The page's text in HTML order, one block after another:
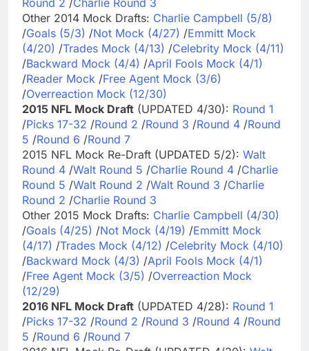
Round 2 /Charlie Round 3
Other 2014 Mock Drafts: Charlie Campbell (5/8)
/Goals (5/3) /Not Mock (4/27) /Emmitt Mock
(4/20) /Trades Mock (4/13) /Celebrity Mock (4/11)
/Backward Mock (4/4) /April Fools Mock (4/1)
/Reader Mock /Free Agent Mock (3/6)
/Overreaction Mock (12/30)
2015 NFL Mock Draft (UPDATED 4/30): Round 1
/Picks 17-32 /Round 2 /Round 3 /Round 4 /Round
5 /Round 6 /Round 7
2015 NFL Mock Re-Draft (UPDATED 5/2): Walt
Round 4 /Walt Round 5 /Charlie Round 4 /Charlie
Round 5 /Walt Round 2 /Walt Round 3 /Charlie
Round 2 /Charlie Round 3
Other 2015 Mock Drafts: Charlie Campbell (4/30)
/Goals (4/25) /Not Mock (4/19) /Emmitt Mock
(4/17) /Trades Mock (4/12) /Celebrity Mock (4/10)
/Backward Mock (4/3) /April Fools Mock (4/1)
/Free Agent Mock (3/5) /Overreaction Mock
(12/29)
2016 NFL Mock Draft (UPDATED 4/28): Round 1
/Picks 17-32 /Round 2 /Round 3 /Round 4 /Round
5 /Round 6 /Round 7